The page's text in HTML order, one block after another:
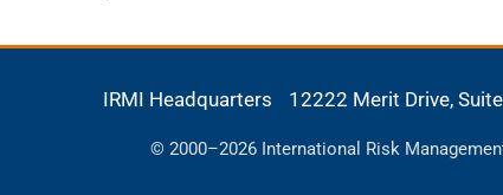
IRMI Headquarters 12222 Merit Drive,
© 2000–2026 International Risk